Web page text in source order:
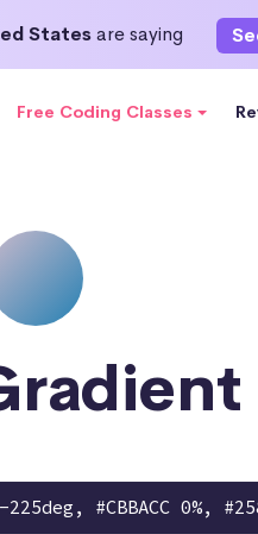
Statesare saying
Free Coding Classes
#CBBACC 0%,